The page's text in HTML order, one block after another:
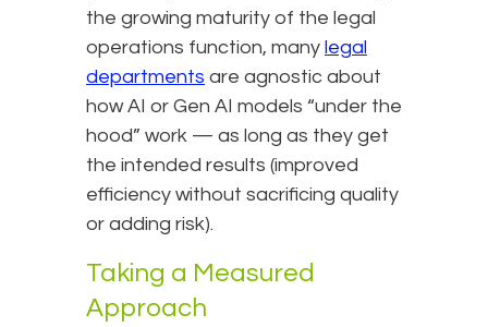
the growing maturity of the legal
operations function, many legal
departments are agnostic about
how AI or Gen AI models “under the
hood” work — as long as they get
the intended results (improved
efficiency without sacrificing quality
or adding risk).
Taking a Measured
Approach